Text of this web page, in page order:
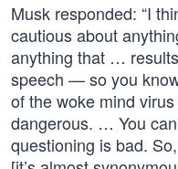
Musk responded: “I
cautious about
anything that …
speech — so you
of the woke mind
dangerous. … You
questioning is bad.